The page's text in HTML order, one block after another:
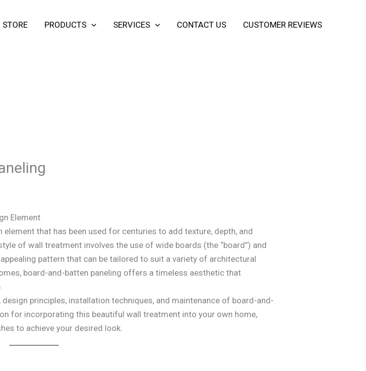
STORE PRODUCTS SERVICES CONTACT US CUSTOMER REVIEWS
Element
element that has been used for centuries to add texture, depth, and
of wall treatment involves the use of wide boards (the “board”) and
pattern that can be tailored to suit a variety of architectural
board-and-batten paneling offers a timeless aesthetic that
principles, installation techniques, and maintenance of board-and-
for incorporating this beautiful wall treatment into your own home,
to achieve your desired look.